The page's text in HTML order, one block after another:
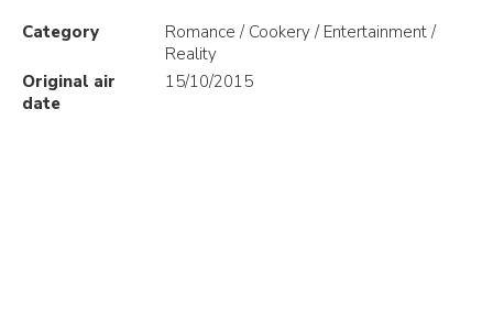
Category
Romance / Cookery / Entertainment /
Reality
Original air
date
15/10/2015